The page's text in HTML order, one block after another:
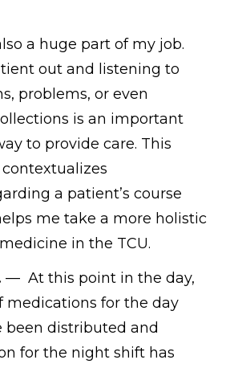
a huge part of my job.
out and listening to
problems, or even
is an important
to provide care. This
a patient’s course
me take a more holistic
in the TCU.
— At this point in the day,
medications for the day
been distributed and
for the night shift has